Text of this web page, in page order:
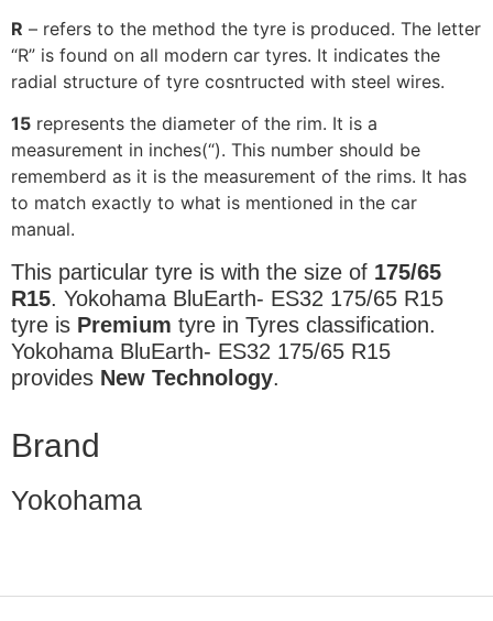
R – refers to the method the tyre is produced. The letter
“R” is found on all modern car tyres. It indicates the
radial structure of tyre cosntructed with steel wires.
15 represents the diameter of the rim. It is a
measurement in inches(“). This number should be
rememberd as it is the measurement of the rims. It has
to match exactly to what is mentioned in the car
manual.
This particular tyre is with the size of 175/65
R15. Yokohama BluEarth- ES32 175/65 R15
tyre is Premium tyre in Tyres classification.
Yokohama BluEarth- ES32 175/65 R15
provides New Technology.
Brand
Yokohama